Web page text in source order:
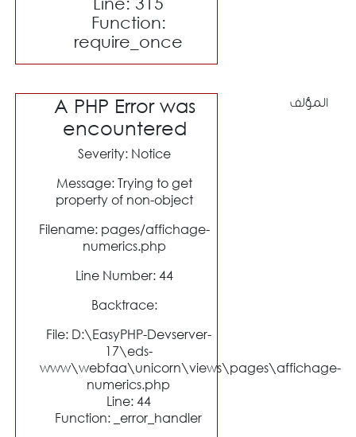
Function:
require_once
A PHP Error was
encountered
Severity: Notice
Message: Trying to get
property of non-object
Filename: pages/affichage-
numerics.php
Line Number: 44
Backtrace:
File: D:\EasyPHP-Devserver-
17\eds-
www\webfaa\unicorn\views\pages\affichage-
numerics.php
Line: 44
Function: _error_handler
المؤلف